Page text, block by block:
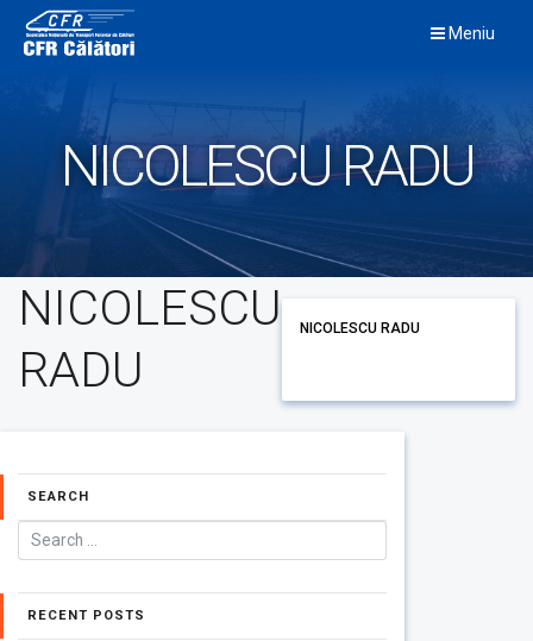
content
Meniu
NICOLESCU RADU
NICOLESCU
RADU
NICOLESCU RADU
SEARCH
RECENT POSTS